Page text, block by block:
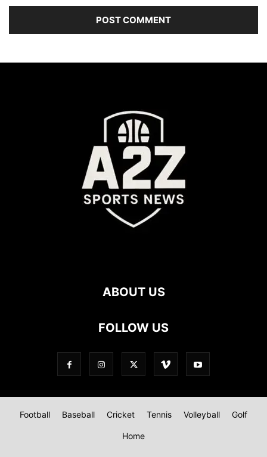
ABOUT US
FOLLOW US
Football Baseball Cricket Tennis Volleyball Golf
Home